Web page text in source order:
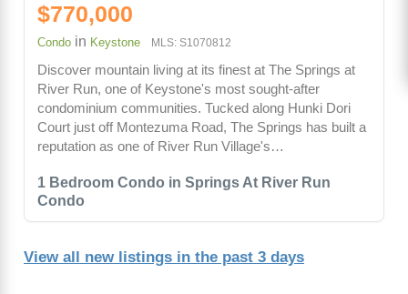
1 Bedroom Condo in Springs At River Run
Condo
$770,000
Condo in Keystone MLS: S1070812
Discover mountain living at its finest at The Springs at
River Run, one of Keystone's most sought-after
condominium communities. Tucked along Hunki Dori
Court just off Montezuma Road, The Springs has built a
reputation as one of River Run Village's…
View all new listings in the past 3 days